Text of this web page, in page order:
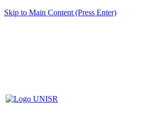
Skip to Main Content (Press Enter)